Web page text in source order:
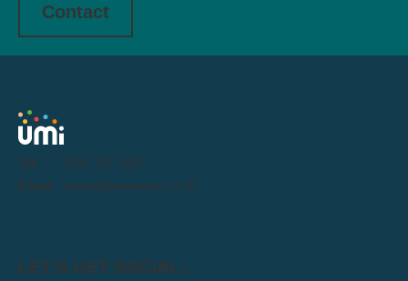
Contact
Tel:
0191 716 1000
Email:
letstalk@weareumi.co.uk
LET'S GET SOCIAL: